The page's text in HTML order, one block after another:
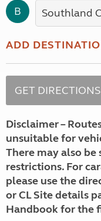
B
ADD
Disclaimer –
unsuitable for
There may also
restrictions. For
please use the
or CL Site details
Handbook for the